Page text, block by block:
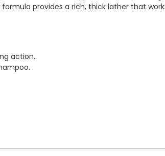
provides a rich, thick lather that
action.